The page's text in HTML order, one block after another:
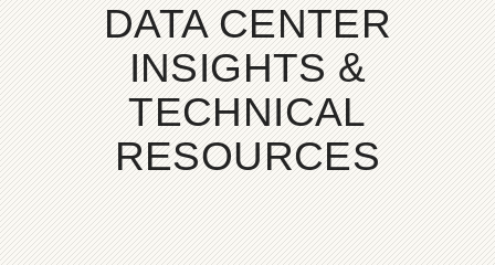
DATA CENTER
INSIGHTS &
TECHNICAL
RESOURCES